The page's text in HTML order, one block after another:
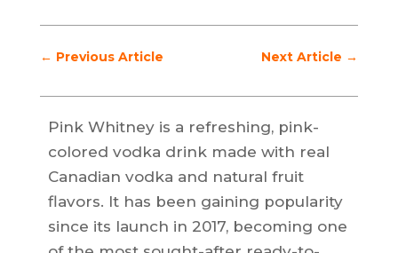
← Previous Article Next Article →
Pink Whitney is a refreshing, pink-
colored vodka drink made with real
Canadian vodka and natural fruit
flavors. It has been gaining popularity
since its launch in 2017, becoming one